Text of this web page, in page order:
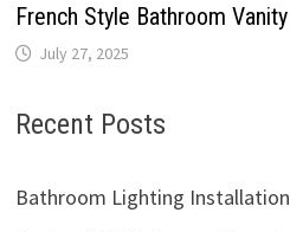
French Style Bathroom Vanity
July 27, 2025
Recent Posts
Bathroom Lighting Installation